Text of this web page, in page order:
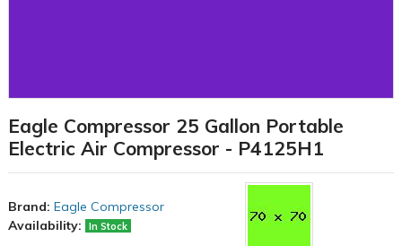
Eagle Compressor 25 Gallon Portable
Electric Air Compressor - P4125H1
Brand: Eagle Compressor
Availability:
In Stock